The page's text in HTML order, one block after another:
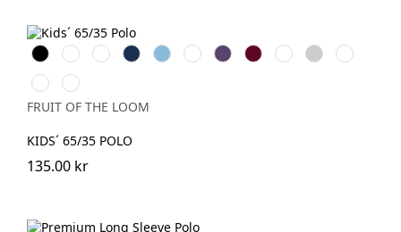
BlackWhiteRed Navy Sky
Blue
Royal
Blue
PurpleBurgundy
Bottle
Green
Heather
Grey
Sunflower
Light
Pink
DeepNavy
FRUIT OF THE LOOM
KIDS´ 65/35 POLO
135.00 kr